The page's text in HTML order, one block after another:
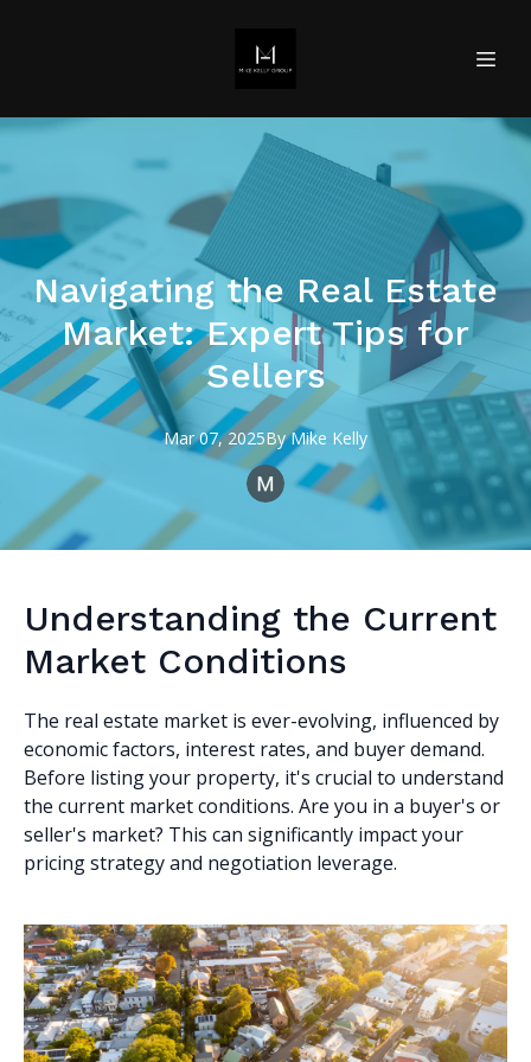
Navigating the Real Estate
Market: Expert Tips for
Sellers
Mar 07, 2025By Mike Kelly
Understanding the Current
Market Conditions
The real estate market is ever-evolving, influenced by
economic factors, interest rates, and buyer demand.
Before listing your property, it's crucial to understand
the current market conditions. Are you in a buyer's or
seller's market? This can significantly impact your
pricing strategy and negotiation leverage.